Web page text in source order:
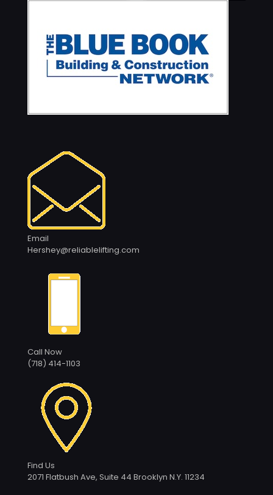
Email
Hershey@reliablelifting.com
Call Now
(718) 414-1103
Find Us
2071 Flatbush Ave, Suite 44 Brooklyn N.Y. 11234